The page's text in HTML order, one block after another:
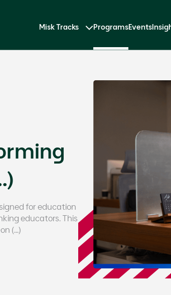
Misk Tracks ProgramsEvents
for education
educators. This
(...)